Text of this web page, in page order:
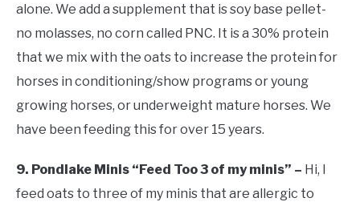
alone. We add a supplement that is soy base pellet-
no molasses, no corn called PNC. It is a 30% protein
that we mix with the oats to increase the protein for
horses in conditioning/show programs or young
growing horses, or underweight mature horses. We
have been feeding this for over 15 years.
9. Pondlake Minis “Feed Too 3 of my minis” – Hi, I
feed oats to three of my minis that are allergic to